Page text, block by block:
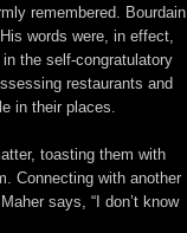
remembered. Bourdain
words were, in effect,
the self-congratulatory
restaurants and
in their places.
toasting them with
Connecting with another
says, “I don’t know